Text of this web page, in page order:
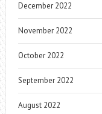
December 2022
November 2022
October 2022
September 2022
August 2022